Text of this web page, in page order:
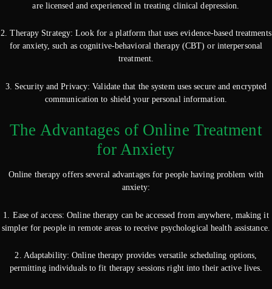
are licensed and experienced in treating clinical depression.
2. Therapy Strategy: Look for a platform that uses evidence-based treatments
for anxiety, such as cognitive-behavioral therapy (CBT) or interpersonal
treatment.
3. Security and Privacy: Validate that the system uses secure and encrypted
communication to shield your personal information.
The Advantages of Online Treatment
for Anxiety
Online therapy offers several advantages for people having problem with
anxiety:
1. Ease of access: Online therapy can be accessed from anywhere, making it
simpler for people in remote areas to receive psychological health assistance.
2. Adaptability: Online therapy provides versatile scheduling options,
permitting individuals to fit therapy sessions right into their active lives.